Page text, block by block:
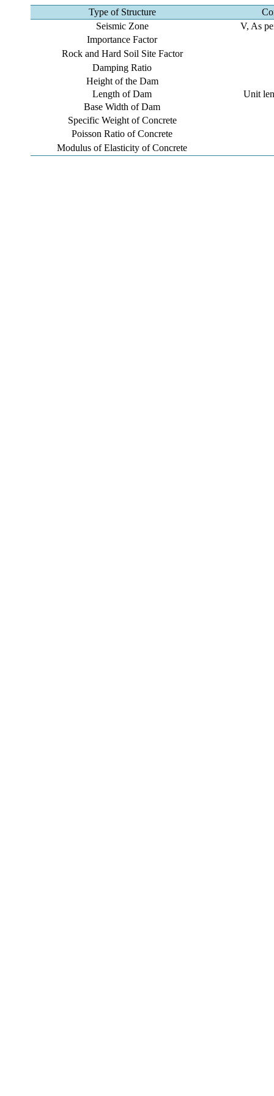
Type of Structure
Seismic Zone
V, As
Importance Factor
Rock and Hard Soil Site Factor
Damping Ratio
Height of the Dam
Length of Dam
Unit
Base Width of Dam
Specific Weight of Concrete
Poisson Ratio of Concrete
Modulus of Elasticity of Concrete